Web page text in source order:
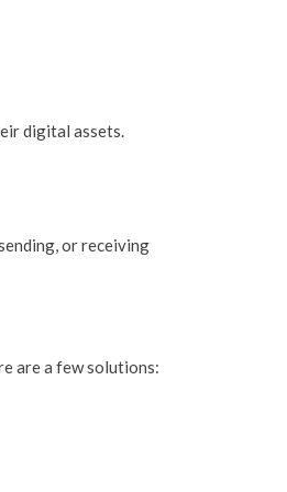
digital assets.
or receiving
are a few solutions: